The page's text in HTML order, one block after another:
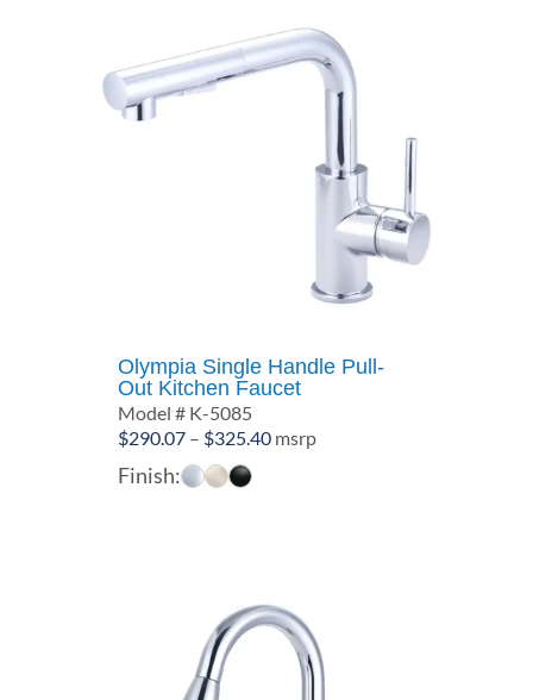
Olympia Single Handle Pull-
Out Kitchen Faucet
Model # K-5085
$290.07 – $325.40Price
msrp
Finish: